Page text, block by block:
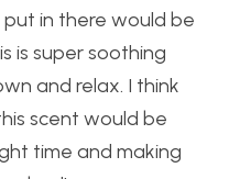
in there would be
is super soothing
and relax. I think
scent would be
time and making